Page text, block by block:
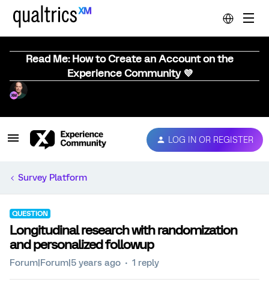
Read Me: How to Create an Account on the
Experience Community 💜
LOG IN OR REGISTER
Survey Platform
QUESTION
Longitudinal research with randomization
and personalized followup
Forum|Forum|5 years ago 1 reply